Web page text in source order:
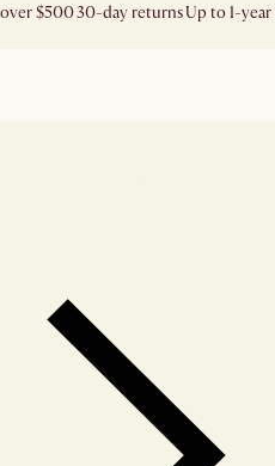
$50030-day returnsUp to 1-